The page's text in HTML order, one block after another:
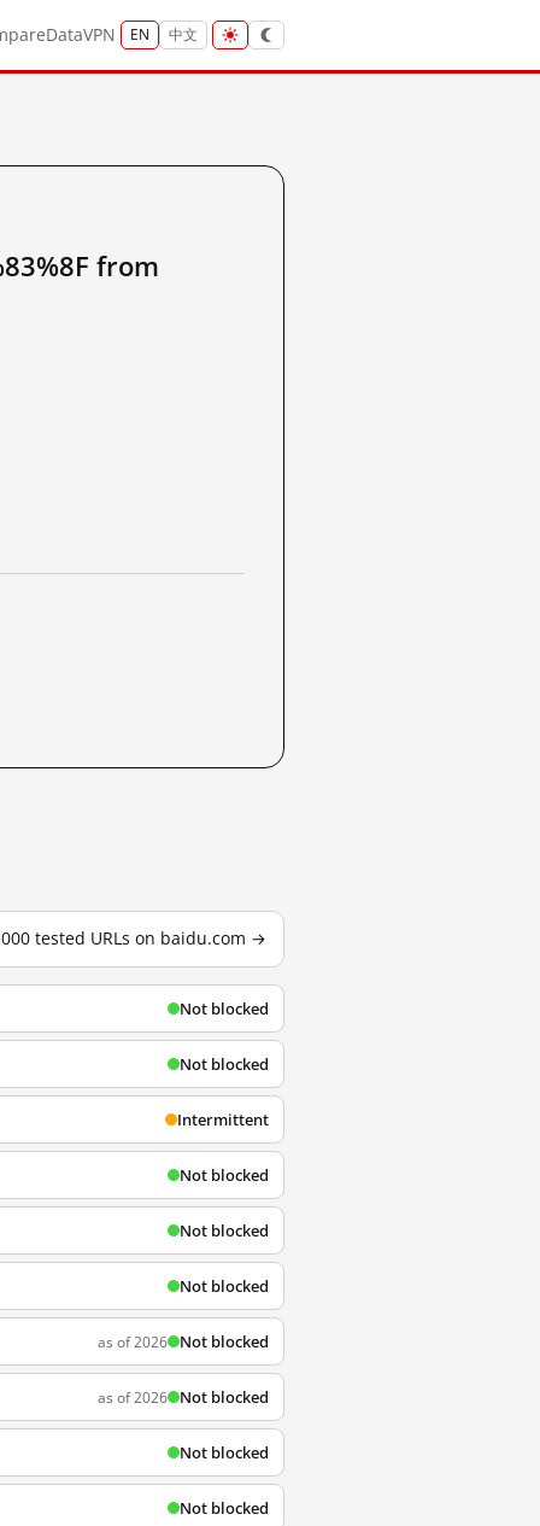
DataVPN EN 中文
from
tested URLs on baidu.com →
Not blocked
Not blocked
Intermittent
Not blocked
Not blocked
Not blocked
as of 2026 Not blocked
as of 2026 Not blocked
Not blocked
Not blocked